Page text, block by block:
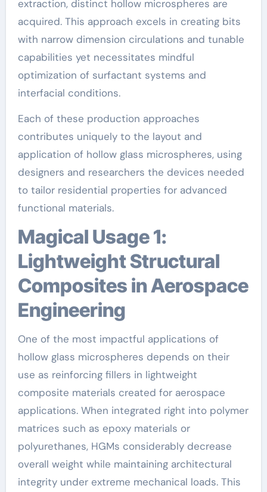
extraction, distinct hollow microspheres are
acquired. This approach excels in creating bits
with narrow dimension circulations and tunable
capabilities yet necessitates mindful
optimization of surfactant systems and
interfacial conditions.
Each of these production approaches
contributes uniquely to the layout and
application of hollow glass microspheres, using
designers and researchers the devices needed
to tailor residential properties for advanced
functional materials.
Magical Usage 1:
Lightweight Structural
Composites in Aerospace
Engineering
One of the most impactful applications of
hollow glass microspheres depends on their
use as reinforcing fillers in lightweight
composite materials created for aerospace
applications. When integrated right into polymer
matrices such as epoxy materials or
polyurethanes, HGMs considerably decrease
overall weight while maintaining architectural
integrity under extreme mechanical loads. This